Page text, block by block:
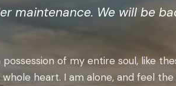
maintenance. We will be
of my entire soul, like
heart. I am alone, and feel